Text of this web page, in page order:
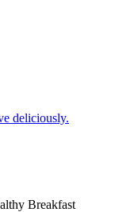
deliciously.
Breakfast